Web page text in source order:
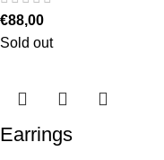
€88,00
Sold out
Earrings